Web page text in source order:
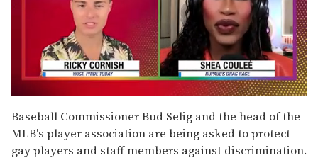
of
2
minutes,
13
seconds
Baseball Commissioner Bud Selig and the head of the
MLB's player association are being asked to protect
gay players and staff members against discrimination.